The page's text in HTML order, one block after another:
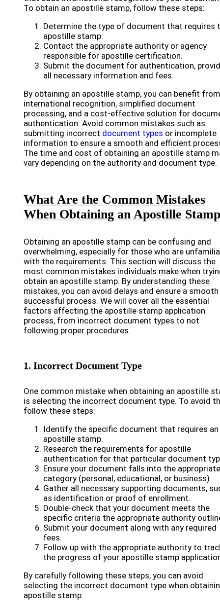
To obtain an apostille stamp, follow these steps:
Determine the type of document that requires
apostille stamp.
Contact the appropriate authority or agency
responsible for apostille certification.
Submit the document for authentication,
all necessary information and fees.
By obtaining an apostille stamp, you can benefit from
international recognition, simplified document
processing, and a cost-effective solution for
authentication. Avoid common mistakes such as
submitting incorrect document types or incomplete
information to ensure a smooth and efficient
The time and cost of obtaining an apostille stamp
vary depending on the authority and document type.
What Are the Common Mistakes
When Obtaining an Apostille
Obtaining an apostille stamp can be confusing and
overwhelming, especially for those who are
with the requirements. This section will discuss the
most common mistakes individuals make when
obtain an apostille stamp. By understanding these
mistakes, you can avoid delays and ensure a
successful process. We will cover all the essential
factors affecting the apostille stamp application
process, from incorrect document types to not
following proper procedures.
1. Incorrect Document Type
One common mistake when obtaining an apostille
is selecting the incorrect document type. To avoid
follow these steps:
Identify the specific document that requires an
apostille stamp.
Research the requirements for apostille
authentication for that particular document
Ensure your document falls into the appropriate
category (personal, educational, or business).
Gather all necessary supporting documents,
as identification or proof of enrollment.
Double-check that your document meets the
specific criteria the appropriate authority
Submit your document along with any required
fees.
Follow up with the appropriate authority to
the progress of your apostille stamp
By carefully following these steps, you can avoid
selecting the incorrect document type when
apostille stamp.